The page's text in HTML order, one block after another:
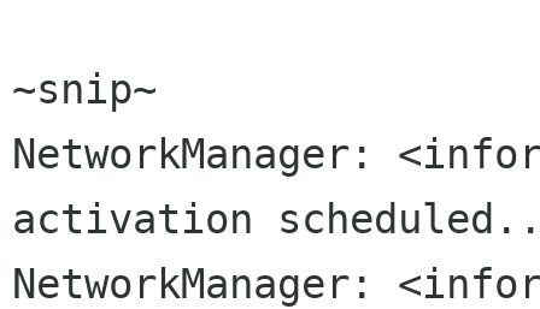
~snip~
NetworkManager:
activation
NetworkManager: